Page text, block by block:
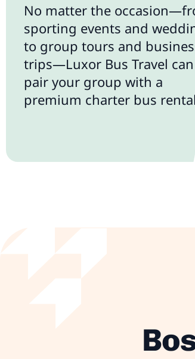
No matter the
sporting events and
to group tours and
trips—Luxor Bus Travel can
pair your group with a
premium charter bus